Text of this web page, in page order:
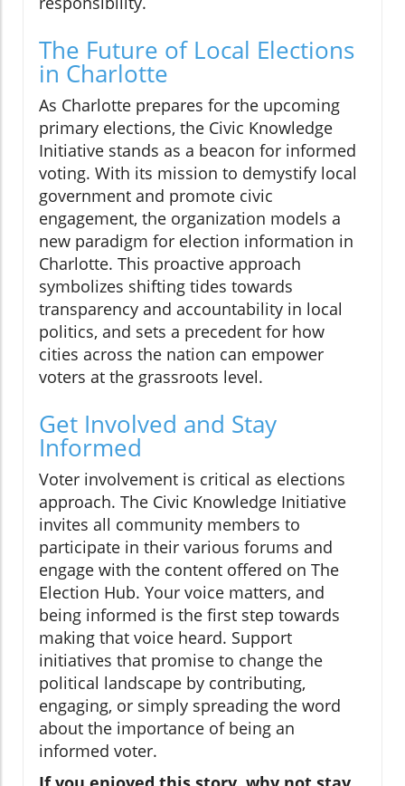
The Future of Local Elections
in Charlotte
As Charlotte prepares for the upcoming
primary elections, the Civic Knowledge
Initiative stands as a beacon for informed
voting. With its mission to demystify local
government and promote civic
engagement, the organization models a
new paradigm for election information in
Charlotte. This proactive approach
symbolizes shifting tides towards
transparency and accountability in local
politics, and sets a precedent for how
cities across the nation can empower
voters at the grassroots level.
Get Involved and Stay
Informed
Voter involvement is critical as elections
approach. The Civic Knowledge Initiative
invites all community members to
participate in their various forums and
engage with the content offered on The
Election Hub. Your voice matters, and
being informed is the first step towards
making that voice heard. Support
initiatives that promise to change the
political landscape by contributing,
engaging, or simply spreading the word
about the importance of being an
informed voter.